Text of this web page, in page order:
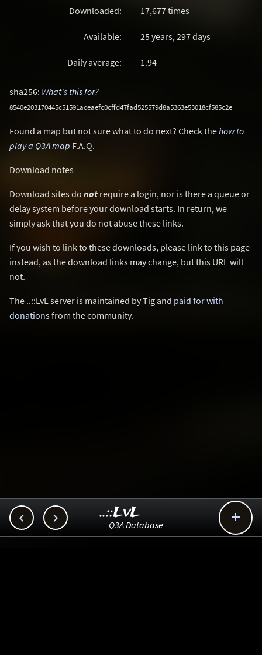
Downloaded: 17,677 times
Available: 25 years, 297 days
Daily average: 1.94
sha256: What's this for?
8540e203170445c51591aceaefc0cffd47fad525579d8a5363e53018cf585c2e
Found a map but not sure what to do next? Check thehow to
play a Q3A map F.A.Q.
Download notes
Download sites do not require a login, nor is there a queue or
delay system before your download starts. In return, we
simply ask that you do not abuse these links.
If you wish to link to these downloads, please link to this page
instead, as the download links may change, but this URL will
not.
The ..::LvL server is maintained by Tig and paid for with
donationsfrom the community.
  
..::LvL
Q3A Database